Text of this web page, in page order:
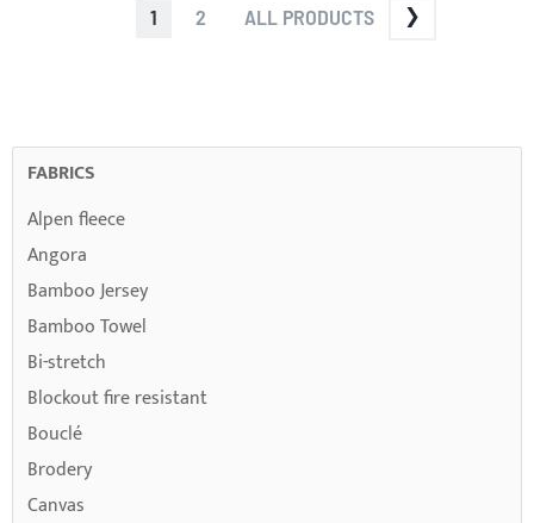
YOU'RE
PAGE
1 PAGE
2 PAGE
ALL PRODUCTS
FABRICS
Alpen fleece
Angora
Bamboo Jersey
Bamboo Towel
Bi-stretch
Blockout fire resistant
Bouclé
Brodery
Canvas